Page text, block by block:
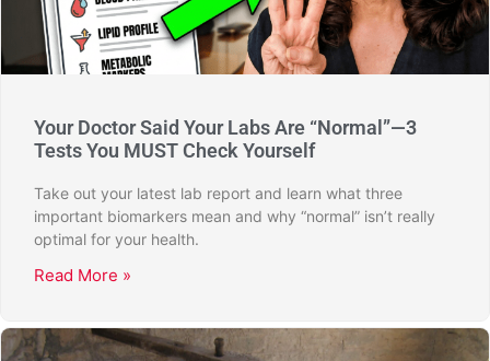
Your Doctor Said Your Labs Are “Normal”—3
Tests You MUST Check Yourself
Take out your latest lab report and learn what three
important biomarkers mean and why “normal” isn’t really
optimal for your health.
Read More »